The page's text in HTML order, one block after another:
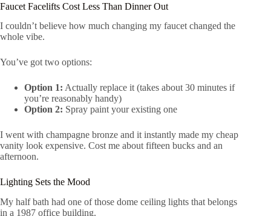
Faucet Facelifts Cost Less Than Dinner Out
I couldn’t believe how much changing my faucet changed the
whole vibe.
You’ve got two options:
Option 1: Actually replace it (takes about 30 minutes if
you’re reasonably handy)
Option 2: Spray paint your existing one
I went with champagne bronze and it instantly made my cheap
vanity look expensive. Cost me about fifteen bucks and an
afternoon.
Lighting Sets the Mood
My half bath had one of those dome ceiling lights that belongs
in a 1987 office building.